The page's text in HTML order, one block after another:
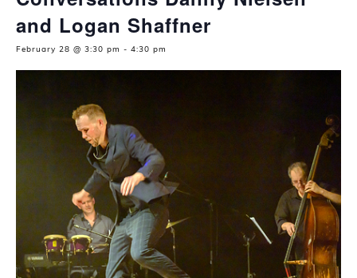
and Logan Shaffner
February 28 @ 3:30 pm - 4:30 pm